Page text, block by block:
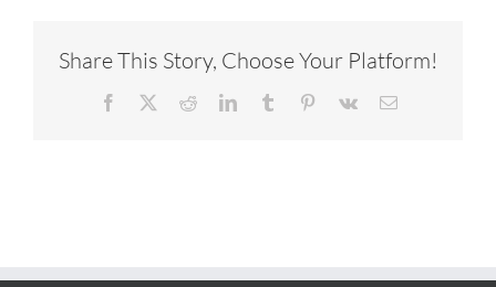
Share This Story, Choose Your Platform!
Facebook RedditLinkedInTumblr Pinterest
Vk Email